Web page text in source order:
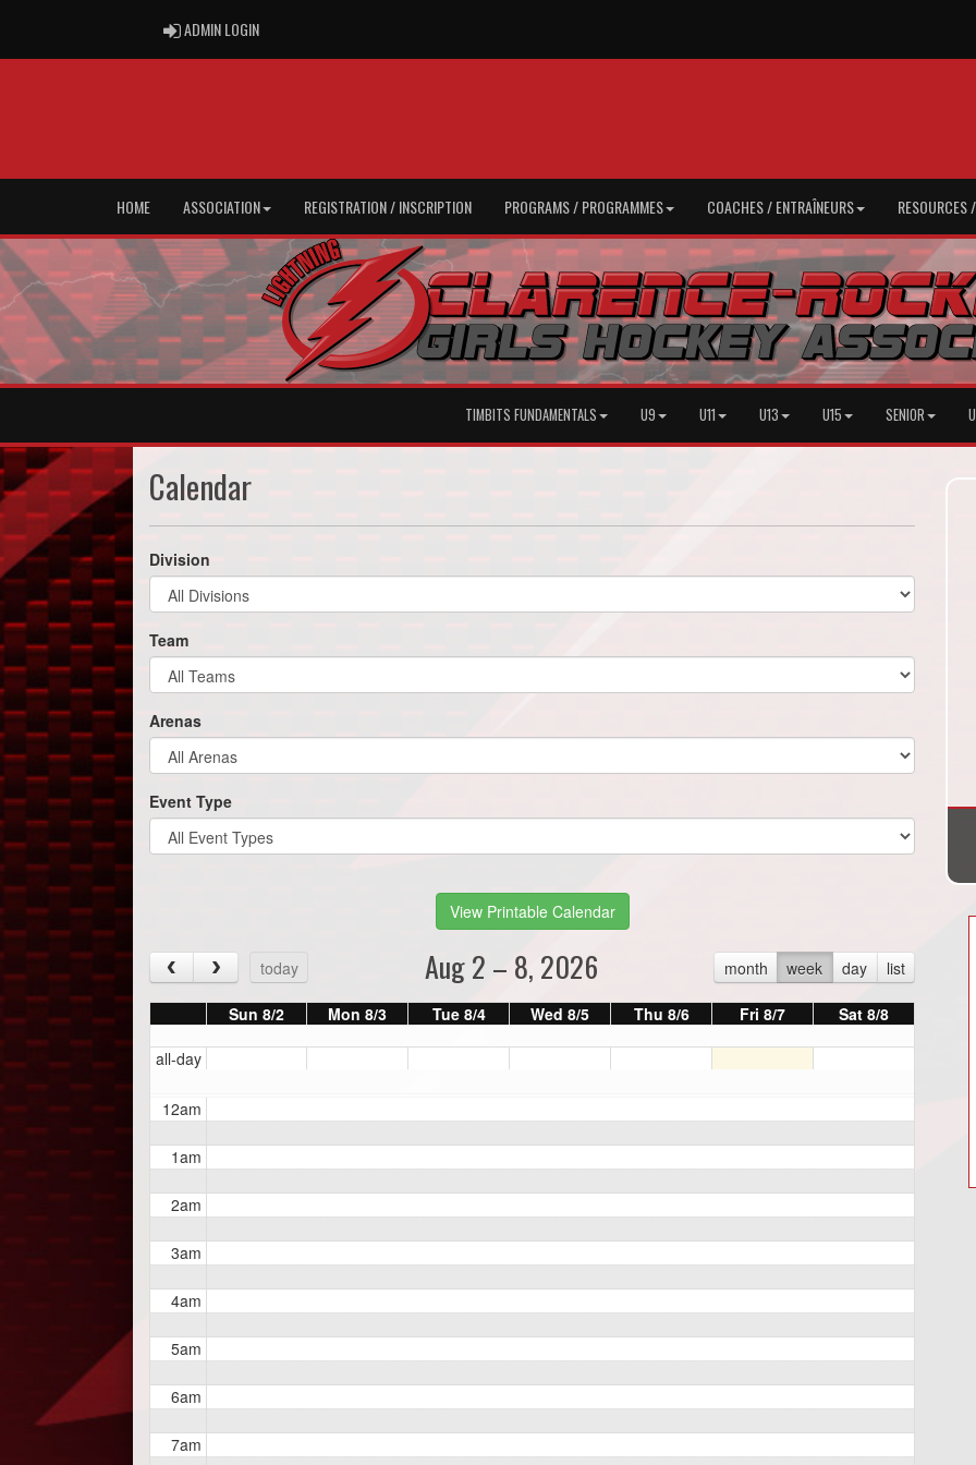
ADMIN LOGINADMIN LOGIN
HOME ASSOCIATION REGISTRATION / INSCRIPTION PROGRAMS / PROGRAMMES COACHES / ENTRAÎNEURS RESOURCES
TIMBITS FUNDAMENTALS U9 U11 U13 U15 SENIOR
Calendar
Division
Team
Arenas
Event Type
View Printable Calendar
today month week day list
Aug 2 – 8, 2026
Sun 8/2 Mon 8/3 Tue 8/4 Wed 8/5 Thu 8/6 Fri 8/7 Sat 8/8
all-day
12am
1am
2am
3am
4am
5am
6am
7am